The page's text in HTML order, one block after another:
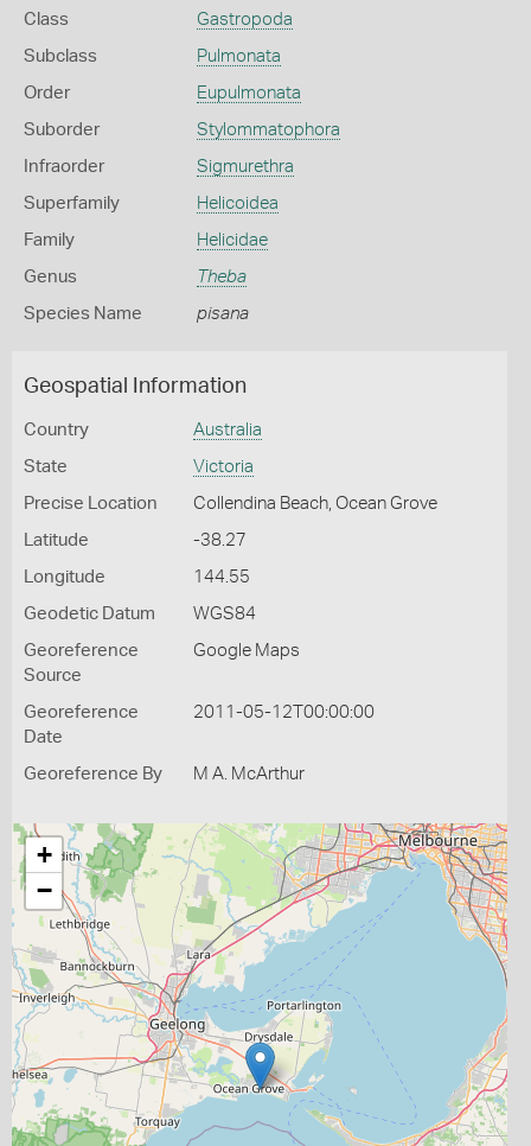
Class Gastropoda
Subclass Pulmonata
Order Eupulmonata
Suborder Stylommatophora
Infraorder Sigmurethra
Superfamily Helicoidea
Family Helicidae
Genus Theba
Species Name pisana
Geospatial Information
Country Australia
State Victoria
Precise Location Collendina Beach, Ocean Grove
Latitude -38.27
Longitude 144.55
Geodetic Datum WGS84
Georeference
Source
Google Maps
Georeference
Date
2011-05-12T00:00:00
Georeference By M A. McArthur
+
−